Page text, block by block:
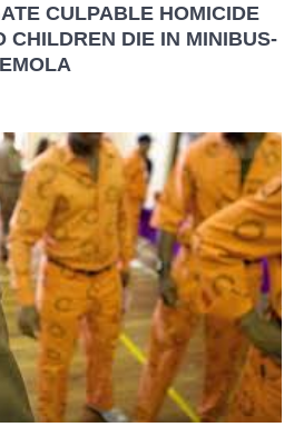
CULPABLE HOMICIDE
CHILDREN DIE IN MINIBUS-